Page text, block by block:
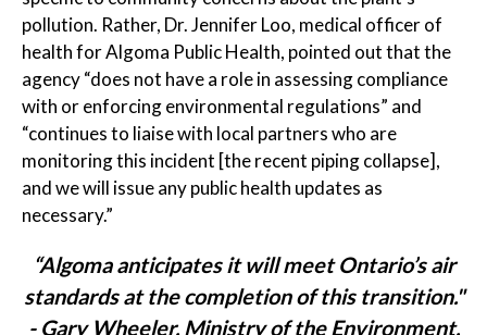
pollution. Rather, Dr. Jennifer Loo, medical officer of
health for Algoma Public Health, pointed out that the
agency “does not have a role in assessing compliance
with or enforcing environmental regulations” and
“continues to liaise with local partners who are
monitoring this incident [the recent piping collapse],
and we will issue any public health updates as
necessary.”
“Algoma anticipates it will meet Ontario’s air
standards at the completion of this transition."
- Gary Wheeler, Ministry of the Environment,